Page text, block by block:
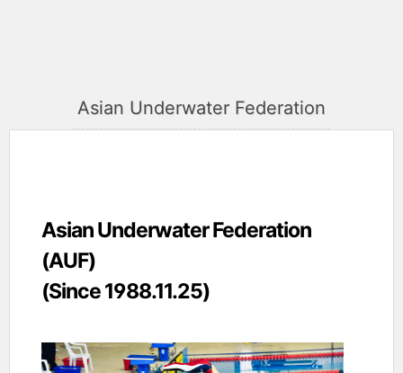
Asian Underwater Federation
Asian Underwater Federation
(AUF)
(Since 1988.11.25)